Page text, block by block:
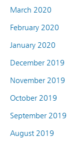
March 2020
February 2020
January 2020
December 2019
November 2019
October 2019
September 2019
August 2019